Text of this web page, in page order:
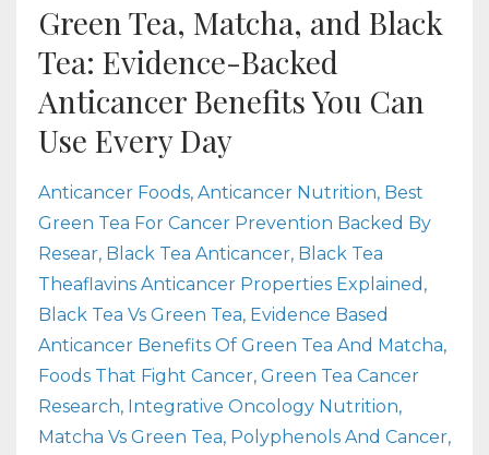
Green Tea, Matcha, and Black
Tea: Evidence-Backed
Anticancer Benefits You Can
Use Every Day
Anticancer Foods Anticancer Nutrition Best
Green Tea For Cancer Prevention Backed By
Resear Black Tea Anticancer Black Tea
Theaflavins Anticancer Properties Explained
Black Tea Vs Green Tea Evidence Based
Anticancer Benefits Of Green Tea And Matcha
Foods That Fight Cancer Green Tea Cancer
Research Integrative Oncology Nutrition
Matcha Vs Green Tea Polyphenols And Cancer